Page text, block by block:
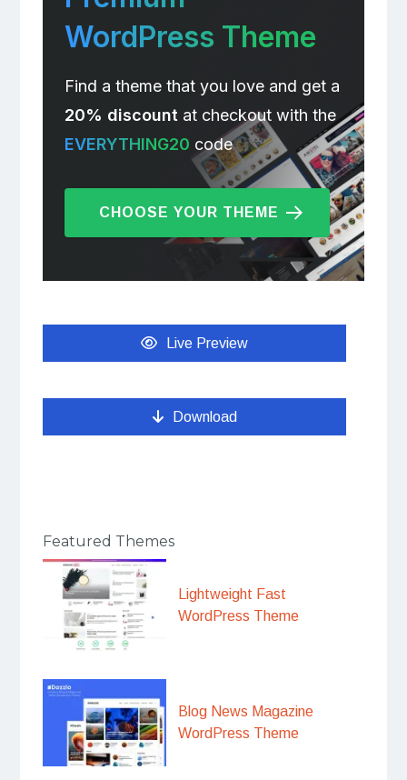
WordPress Theme
Find a theme that you love and get a
20% discount at checkout with the
EVERYTHING20 code
CHOOSE YOUR THEME
Live Preview
Download
Featured Themes
Lightweight Fast
WordPress Theme
Blog News Magazine
WordPress Theme